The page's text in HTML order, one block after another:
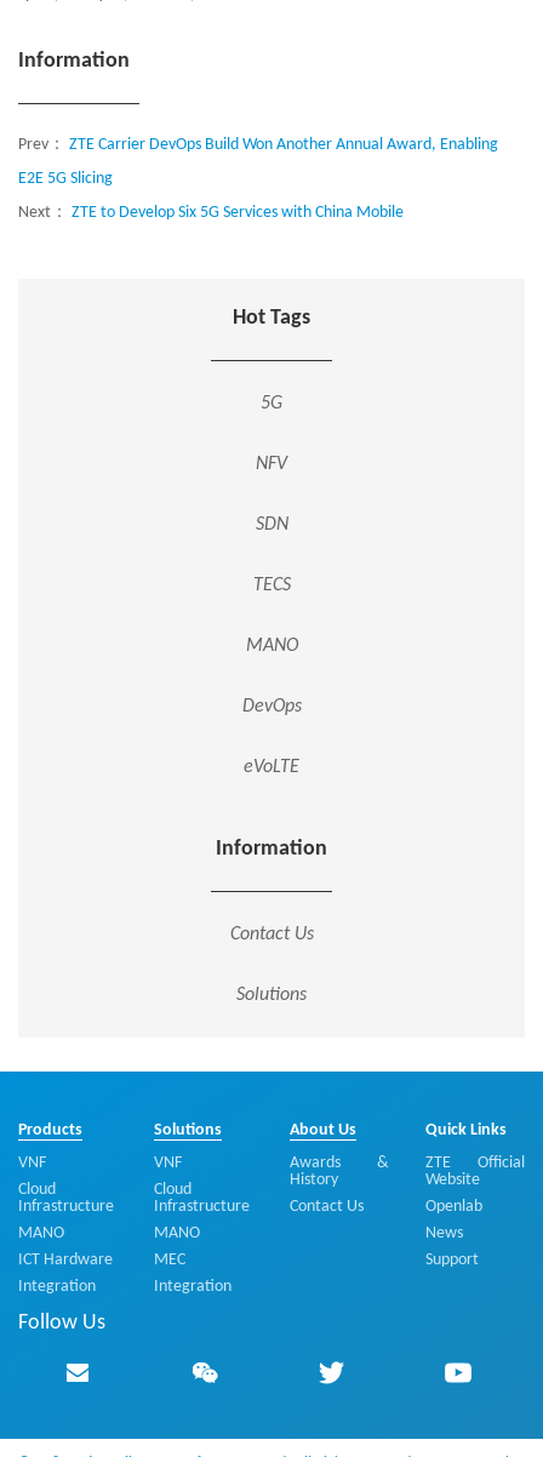
Information
Prev： ZTE Carrier DevOps Build Won Another Annual Award, Enabling
E2E 5G Slicing
Next： ZTE to Develop Six 5G Services with China Mobile
Hot Tags
5G
NFV
SDN
TECS
MANO
DevOps
eVoLTE
Information
Contact Us
Solutions
Products
VNF
Cloud
Infrastructure
MANO
ICT Hardware
Integration
Solutions
VNF
Cloud
Infrastructure
MANO
MEC
Integration
About Us
Awards &
History
Contact Us
Quick Links
ZTE Official
Website
Openlab
News
Support
Follow Us